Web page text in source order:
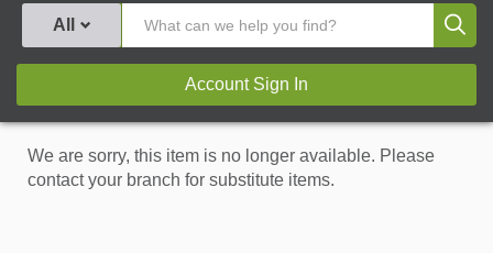
All
Account Sign In
We are sorry, this item is no longer available. Please
contact your branch for substitute items.